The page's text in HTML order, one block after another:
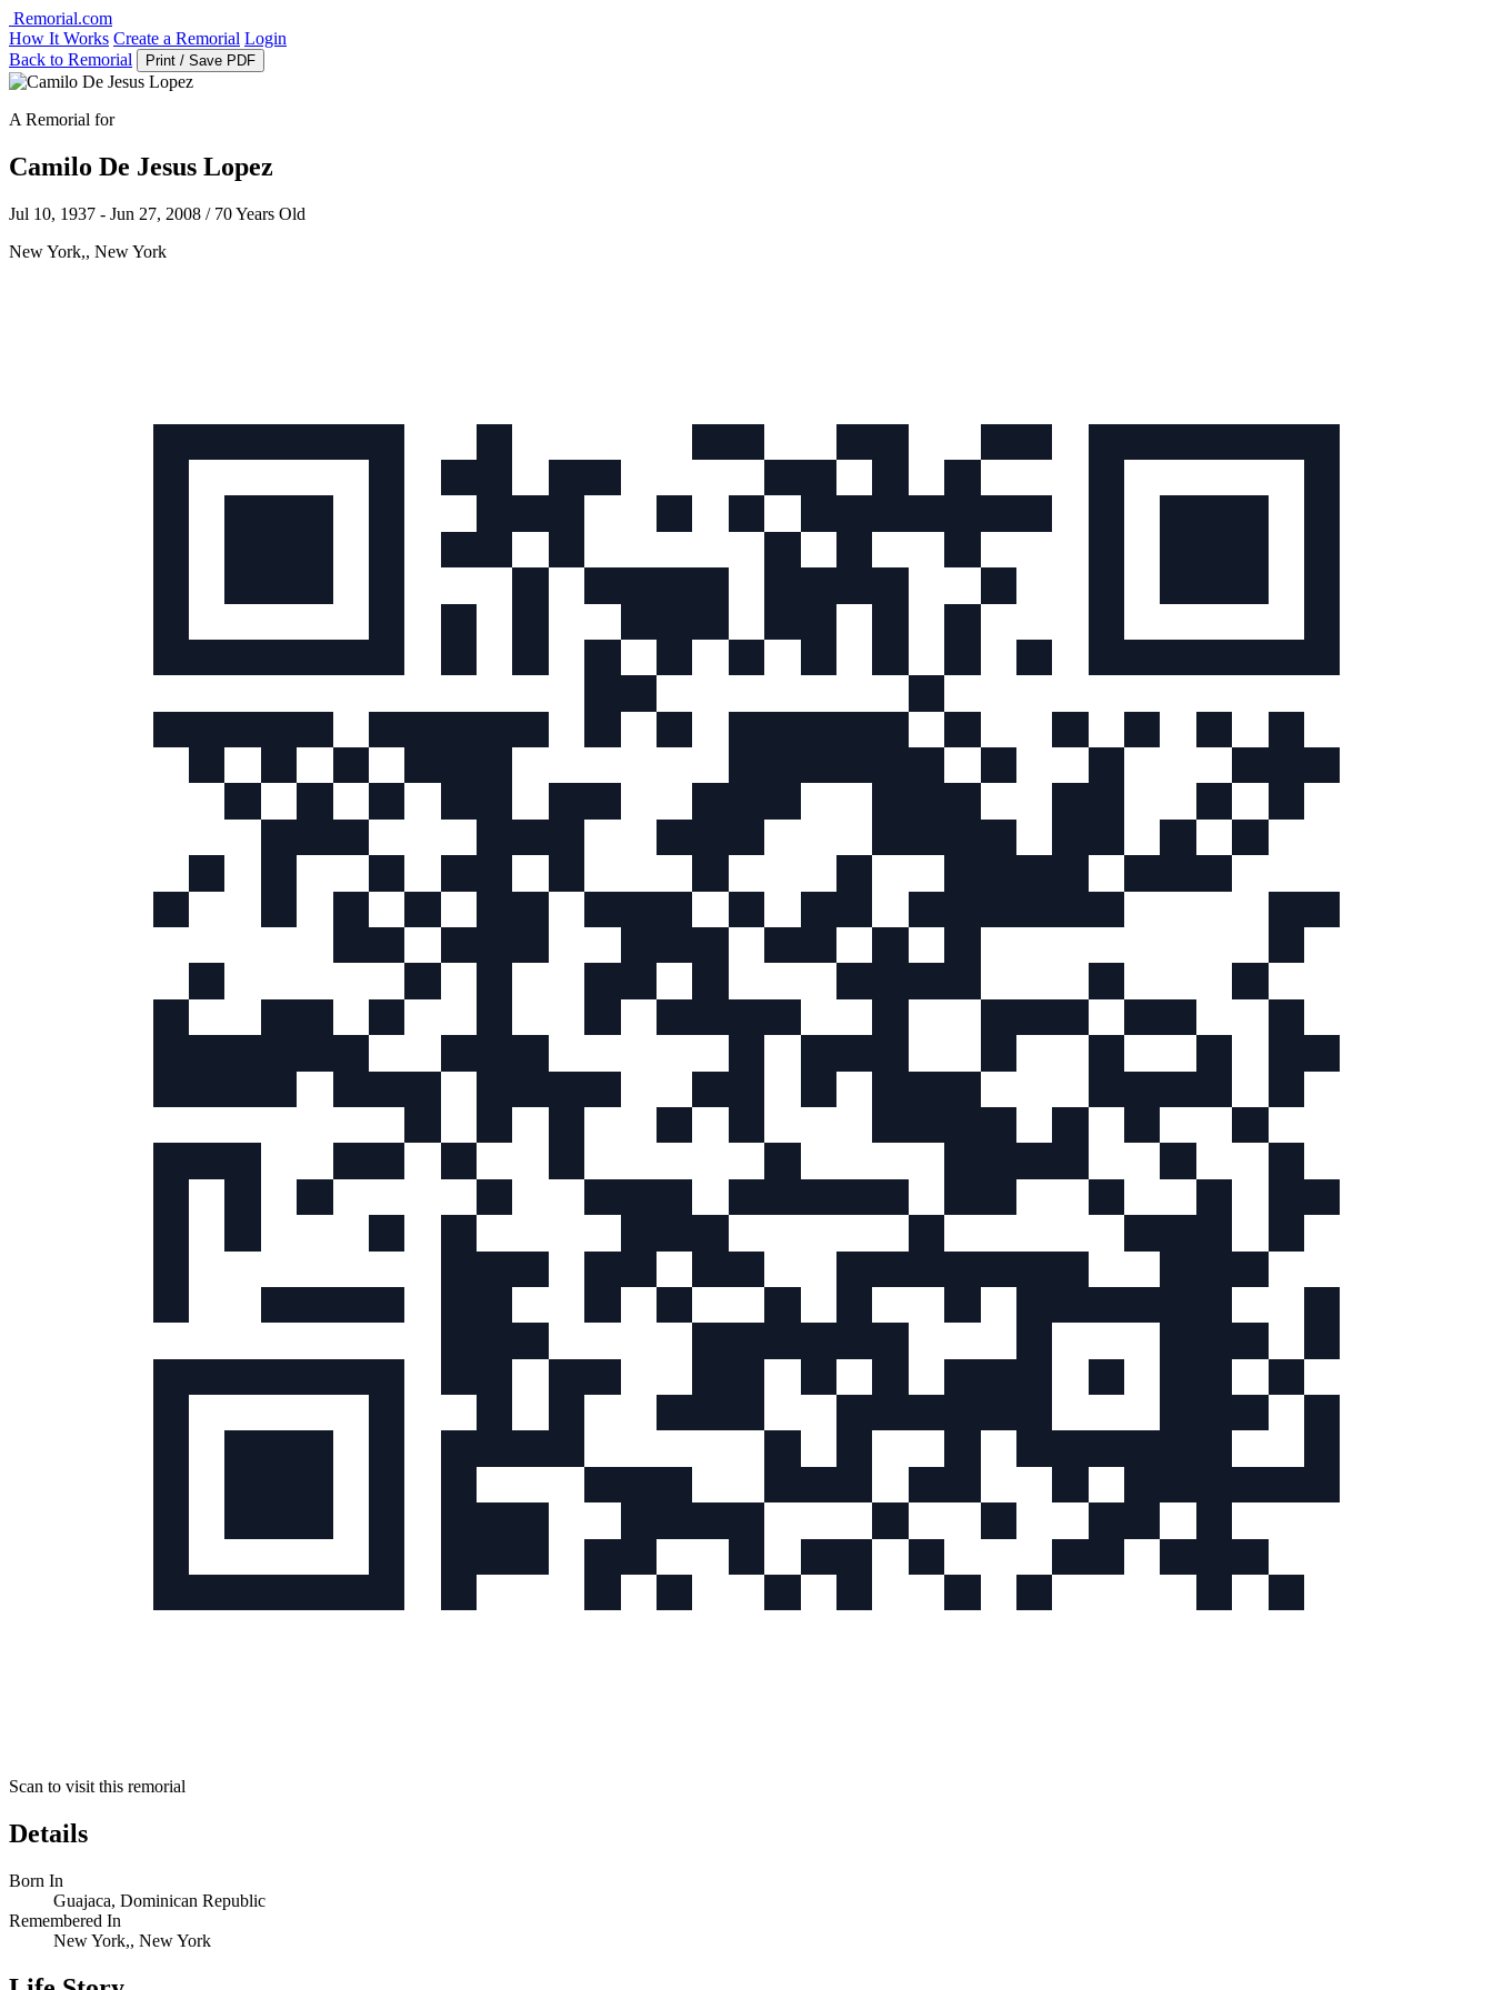
Remorial.com
How It Works Create a Remorial Login
Back to Remorial
Print / Save PDF
A Remorial for
Camilo De Jesus Lopez
Jul 10, 1937 - Jun 27, 2008 / 70 Years Old
New York,, New York
Scan to visit this remorial
Details
Born In
Guajaca, Dominican Republic
Remembered In
New York,, New York